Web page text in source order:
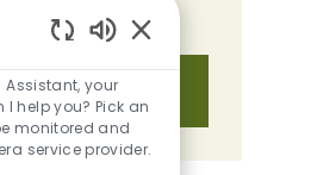
Enabled Chatbot
Assistant, your
help you? Pick an
monitored and
service provider.